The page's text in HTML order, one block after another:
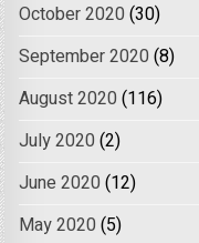
October 2020 (30)
September 2020 (8)
August 2020 (116)
July 2020 (2)
June 2020 (12)
May 2020 (5)